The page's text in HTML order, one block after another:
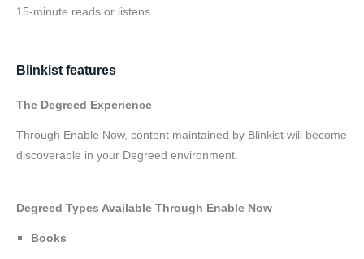
15-minute reads or listens.
Blinkist features
The Degreed Experience
Through Enable Now, content maintained by Blinkist will become
discoverable in your Degreed environment.
Degreed Types Available Through Enable Now
Books